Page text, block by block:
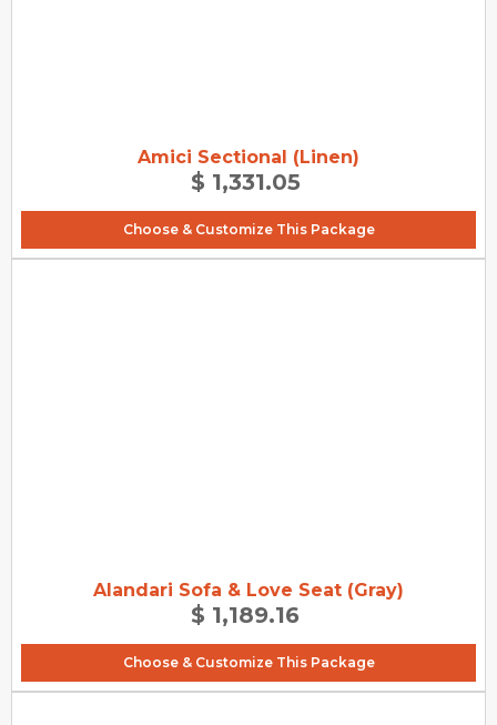
Amici Sectional (Linen)
$ 1,331.05
Choose & Customize This Package
Alandari Sofa & Love Seat (Gray)
$ 1,189.16
Choose & Customize This Package